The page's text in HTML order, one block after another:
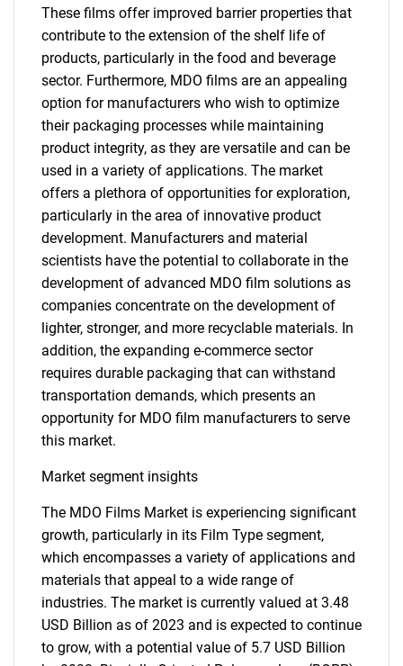
These films offer improved barrier properties that
contribute to the extension of the shelf life of
products, particularly in the food and beverage
sector. Furthermore, MDO films are an appealing
option for manufacturers who wish to optimize
their packaging processes while maintaining
product integrity, as they are versatile and can be
used in a variety of applications. The market
offers a plethora of opportunities for exploration,
particularly in the area of innovative product
development. Manufacturers and material
scientists have the potential to collaborate in the
development of advanced MDO film solutions as
companies concentrate on the development of
lighter, stronger, and more recyclable materials. In
addition, the expanding e-commerce sector
requires durable packaging that can withstand
transportation demands, which presents an
opportunity for MDO film manufacturers to serve
this market.
Market segment insights
The MDO Films Market is experiencing significant
growth, particularly in its Film Type segment,
which encompasses a variety of applications and
materials that appeal to a wide range of
industries. The market is currently valued at 3.48
USD Billion as of 2023 and is expected to continue
to grow, with a potential value of 5.7 USD Billion